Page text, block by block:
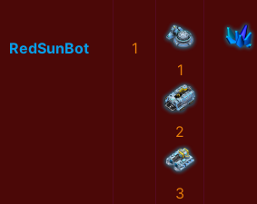
RedSunBot
1
1
2
3